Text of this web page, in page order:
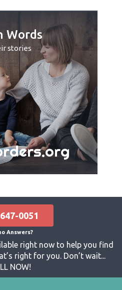
Words
stories
0051
Answers?
right now to help you find
right for you. Don’t wait...
NOW!